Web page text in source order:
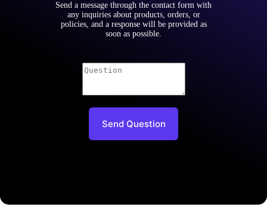
Send a message through the contact form with
any inquiries about products, orders, or
policies, and a response will be provided as
soon as possible.
Send Question